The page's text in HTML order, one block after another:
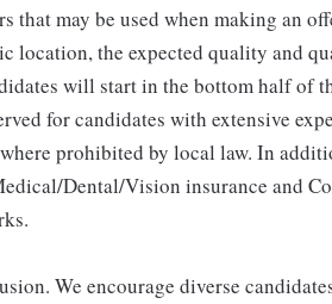
that may be used when making an
location, the expected quality and
will start in the bottom half of
for candidates with extensive
prohibited by local law. In
Dental/Vision insurance and
We encourage diverse